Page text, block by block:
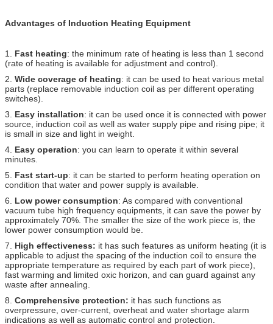
Advantages of Induction Heating Equipment
1. Fast heating: the minimum rate of heating is less than 1 second
(rate of heating is available for adjustment and control).
2. Wide coverage of heating: it can be used to heat various metal
parts (replace removable induction coil as per different operating
switches).
3. Easy installation: it can be used once it is connected with power
source, induction coil as well as water supply pipe and rising pipe; it
is small in size and light in weight.
4. Easy operation: you can learn to operate it within several
minutes.
5. Fast start-up: it can be started to perform heating operation on
condition that water and power supply is available.
6. Low power consumption: As compared with conventional
vacuum tube high frequency equipments, it can save the power by
approximately 70%. The smaller the size of the work piece is, the
lower power consumption would be.
7. High effectiveness: it has such features as uniform heating (it is
applicable to adjust the spacing of the induction coil to ensure the
appropriate temperature as required by each part of work piece),
fast warming and limited oxic horizon, and can guard against any
waste after annealing.
8. Comprehensive protection: it has such functions as
overpressure, over-current, overheat and water shortage alarm
indications as well as automatic control and protection.